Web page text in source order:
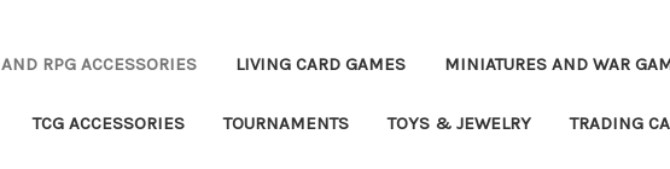
RPG ACCESSORIES LIVING CARD GAMES MINIATURES AND WAR
TCG ACCESSORIES TOURNAMENTS TOYS & JEWELRY TRADING